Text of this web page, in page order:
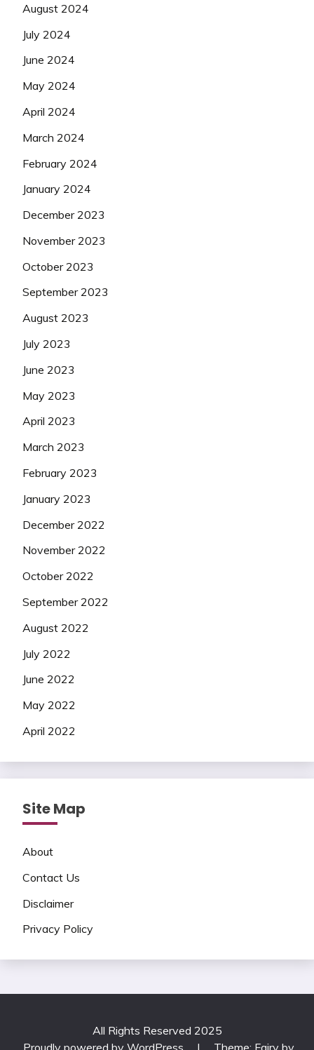
August 2024
July 2024
June 2024
May 2024
April 2024
March 2024
February 2024
January 2024
December 2023
November 2023
October 2023
September 2023
August 2023
July 2023
June 2023
May 2023
April 2023
March 2023
February 2023
January 2023
December 2022
November 2022
October 2022
September 2022
August 2022
July 2022
June 2022
May 2022
April 2022
Site Map
About
Contact Us
Disclaimer
Privacy Policy
All Rights Reserved 2025